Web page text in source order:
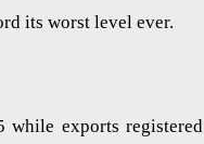
its worst level ever.
exports